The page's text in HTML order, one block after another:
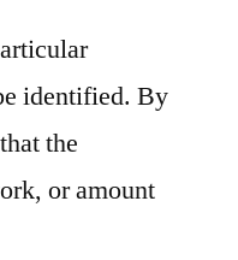
identified. By
the
or amount